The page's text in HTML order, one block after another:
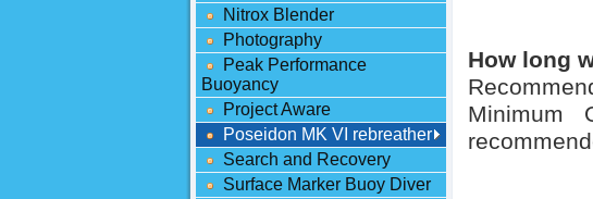
How long
Minimum
Nitrox Blender
Photography
Peak Performance
Buoyancy
Project Aware
Poseidon MK VI rebreather
Search and Recovery
Surface Marker Buoy Diver